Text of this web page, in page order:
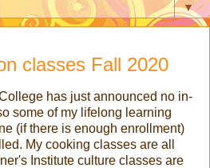
▼
classes Fall 2020
has just announced no in-
some of my lifelong learning
(if there is enough enrollment)
My cooking classes are all
Institute culture classes are